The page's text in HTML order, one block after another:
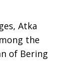
Atka
the
of Bering